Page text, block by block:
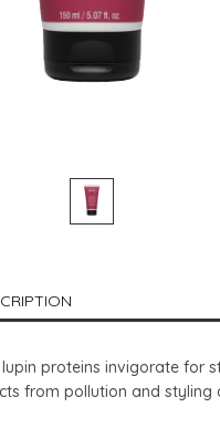
proteins invigorate for
from pollution and